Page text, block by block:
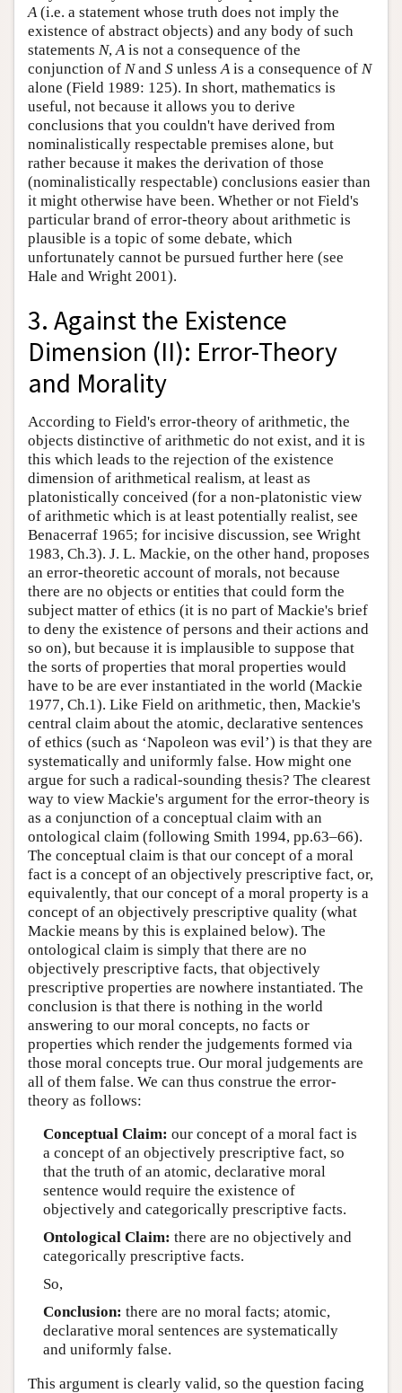
A(i.e. a statement whose truth does not imply the
existence of abstract objects) and any body of such
statements N,Ais not a consequence of the
conjunction of Nand S unlessAis a consequence of N
alone (Field 1989: 125). In short, mathematics is
useful, not because it allows you to derive
conclusions that you couldn't have derived from
nominalistically respectable premises alone, but
rather because it makes the derivation of those
(nominalistically respectable) conclusions easier than
it might otherwise have been. Whether or not Field's
particular brand of error-theory about arithmetic is
plausible is a topic of some debate, which
unfortunately cannot be pursued further here (see
Hale and Wright 2001).
3. Against the Existence
Dimension (II): Error-Theory
and Morality
According to Field's error-theory of arithmetic, the
objects distinctive of arithmetic do not exist, and it is
this which leads to the rejection of the existence
dimension of arithmetical realism, at least as
platonistically conceived (for a non-platonistic view
of arithmetic which is at least potentially realist, see
Benacerraf 1965; for incisive discussion, see Wright
1983, Ch.3). J. L. Mackie, on the other hand, proposes
an error-theoretic account of morals, not because
there are no objects or entities that could form the
subject matter of ethics (it is no part of Mackie's brief
to deny the existence of persons and their actions and
so on), but because it is implausible to suppose that
the sorts of properties that moral properties would
have to be are ever instantiated in the world (Mackie
1977, Ch.1). Like Field on arithmetic, then, Mackie's
central claim about the atomic, declarative sentences
of ethics (such as ‘Napoleon was evil’) is that they are
systematically and uniformly false. How might one
argue for such a radical-sounding thesis? The clearest
way to view Mackie's argument for the error-theory is
as a conjunction of a conceptual claim with an
ontological claim (following Smith 1994, pp.63–66).
The conceptual claim is that our concept of a moral
fact is a concept of an objectively prescriptive fact, or,
equivalently, that our concept of a moral property is a
concept of an objectively prescriptive quality (what
Mackie means by this is explained below). The
ontological claim is simply that there are no
objectively prescriptive facts, that objectively
prescriptive properties are nowhere instantiated. The
conclusion is that there is nothing in the world
answering to our moral concepts, no facts or
properties which render the judgements formed via
those moral concepts true. Our moral judgements are
all of them false. We can thus construe the error-
theory as follows:
Conceptual Claim: our concept of a moral fact is
a concept of an objectively prescriptive fact, so
that the truth of an atomic, declarative moral
sentence would require the existence of
objectively and categorically prescriptive facts.
Ontological Claim: there are no objectively and
categorically prescriptive facts.
So,
Conclusion: there are no moral facts; atomic,
declarative moral sentences are systematically
and uniformly false.
This argument is clearly valid, so the question facing